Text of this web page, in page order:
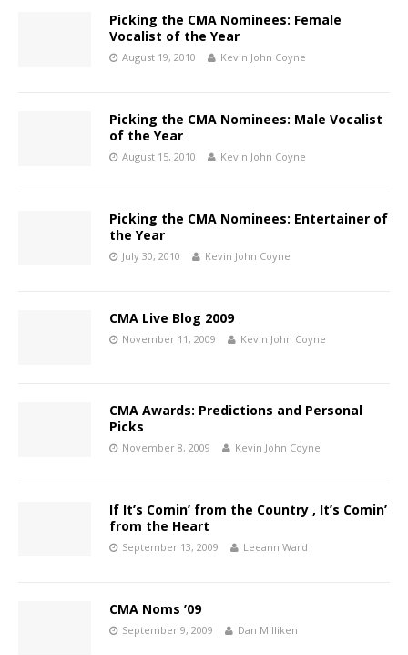
Picking the CMA Nominees: Female
Vocalist of the Year
August 19, 2010 Kevin John Coyne
Picking the CMA Nominees: Male Vocalist
of the Year
August 15, 2010 Kevin John Coyne
Picking the CMA Nominees: Entertainer of
the Year
July 30, 2010 Kevin John Coyne
CMA Live Blog 2009
November 11, 2009 Kevin John Coyne
CMA Awards: Predictions and Personal
Picks
November 8, 2009 Kevin John Coyne
If It’s Comin’ from the Country , It’s Comin’
from the Heart
September 13, 2009 Leeann Ward
CMA Noms ’09
September 9, 2009 Dan Milliken